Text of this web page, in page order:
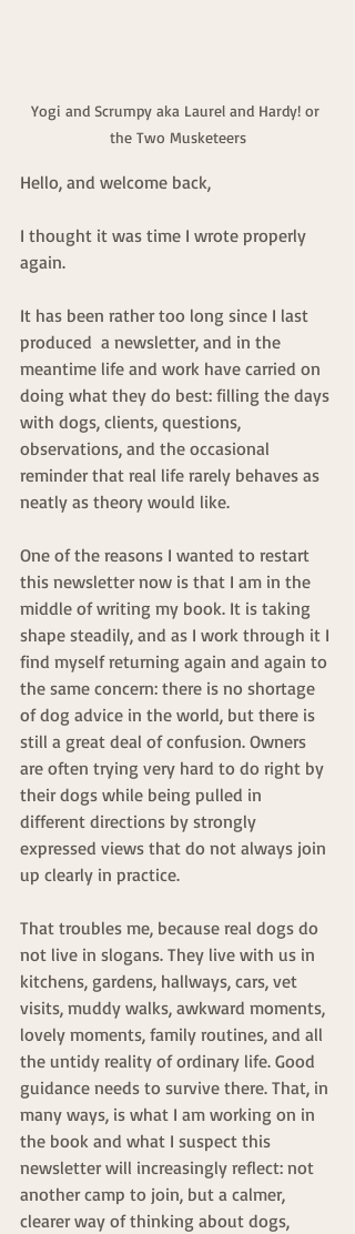
Yogi and Scrumpy aka Laurel and Hardy! or
the Two Musketeers
Hello, and welcome back,
I thought it was time I wrote properly
again.
It has been rather too long since I last
produced  a newsletter, and in the
meantime life and work have carried on
doing what they do best: filling the days
with dogs, clients, questions,
observations, and the occasional
reminder that real life rarely behaves as
neatly as theory would like.
One of the reasons I wanted to restart
this newsletter now is that I am in the
middle of writing my book. It is taking
shape steadily, and as I work through it I
find myself returning again and again to
the same concern: there is no shortage
of dog advice in the world, but there is
still a great deal of confusion. Owners
are often trying very hard to do right by
their dogs while being pulled in
different directions by strongly
expressed views that do not always join
up clearly in practice.
That troubles me, because real dogs do
not live in slogans. They live with us in
kitchens, gardens, hallways, cars, vet
visits, muddy walks, awkward moments,
lovely moments, family routines, and all
the untidy reality of ordinary life. Good
guidance needs to survive there. That, in
many ways, is what I am working on in
the book and what I suspect this
newsletter will increasingly reflect: not
another camp to join, but a calmer,
clearer way of thinking about dogs,